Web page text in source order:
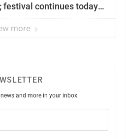
festival continues today
more
and more in your inbox